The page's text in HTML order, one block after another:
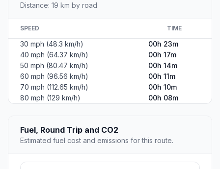
Distance: 19 km by road
SPEED TIME
30 mph (48.3 km/h)
00h 23m
40 mph (64.37 km/h)
00h 17m
50 mph (80.47 km/h)
00h 14m
60 mph (96.56 km/h)
00h 11m
70 mph (112.65 km/h)
00h 10m
80 mph (129 km/h)
00h 08m
Fuel, Round Trip and CO2
Estimated fuel cost and emissions for this route.